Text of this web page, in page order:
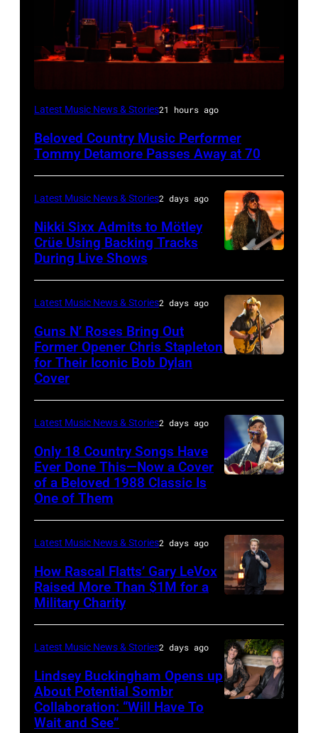
WESTBURY,
–
19:
atmosphere
as
Chrysler
presents
Hold
Steady
powered
by
Pandora
at
The
Space
on
November
19,
City,
New
York.
Latest Music News & Stories21 hours ago
Beloved Country Music Performer
Tommy Detamore Passes Away at 70
by
Christopher
Polk/Billboard
via
Latest Music News & Stories2 days ago
Nikki Sixx Admits to Mötley
Crüe Using Backing Tracks
During Live Shows
Valigorsky/
Latest Music News & Stories2 days ago
Guns N’ Roses Bring Out
Former Opener Chris Stapleton
for Their Iconic Bob Dylan
Cover
JULY
31:
Luke
during
Lollapalooza
at
Latest Music News & Stories2 days ago
Only 18 Country Songs Have
Ever Done This—Now a Cover
of a Beloved 1988 Classic Is
One of Them
by
Catherine
Powell/Getty
Images
Latest Music News & Stories2 days ago
How Rascal Flatts’ Gary LeVox
Raised More Than $1M for a
Military Charity
Latest Music News & Stories2 days ago
Lindsey Buckingham Opens up
About Potential Sombr
Collaboration: “Will Have To
Wait and See”